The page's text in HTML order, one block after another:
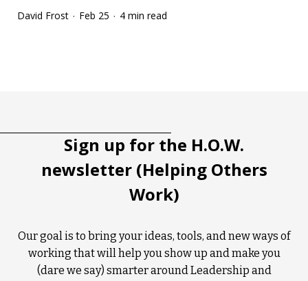
David Frost · Feb 25 · 4 min read
Sign up for the H.O.W.
newsletter (Helping Others
Work)
Our goal is to bring your ideas, tools, and new ways of
working that will help you show up and make you
(dare we say) smarter around Leadership and